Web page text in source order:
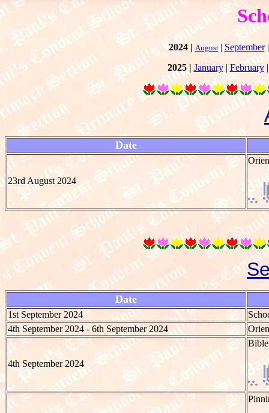
2024 | August | September
2025 | January| February
Date
23rd August 2024
Date
1st September 2024
4th September 2024 - 6th September 2024
4th September 2024